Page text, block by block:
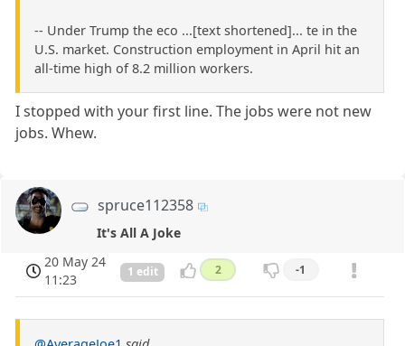
-- Under Trump the eco ...[text shortened]... te in the
U.S. market. Construction employment in April hit an
all-time high of 8.2 million workers.
I stopped with your first line. The jobs were not new
jobs. Whew.
spruce112358
It's All A Joke
20 May 24
11:23
1 edit 2 -1